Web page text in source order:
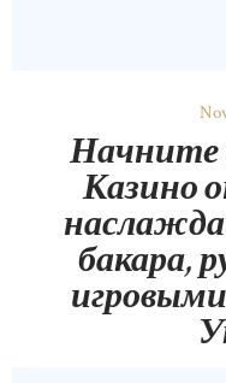
Начните
Казино
бакара,